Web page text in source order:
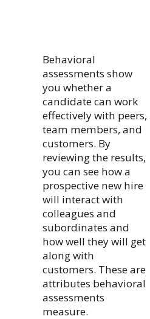
Behavioral
assessments show
you whether a
candidate can work
effectively with peers,
team members, and
customers. By
reviewing the results,
you can see how a
prospective new hire
will interact with
colleagues and
subordinates and
how well they will get
along with
customers. These are
attributes behavioral
assessments
measure.